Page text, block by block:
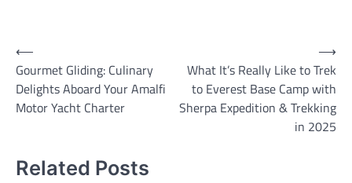
Post
navigation
⟵
Gourmet Gliding: Culinary
Delights Aboard Your Amalfi
Motor Yacht Charter
What It’s Really Like to Trek
to Everest Base Camp with
Sherpa Expedition & Trekking
in 2025
⟶
Related Posts